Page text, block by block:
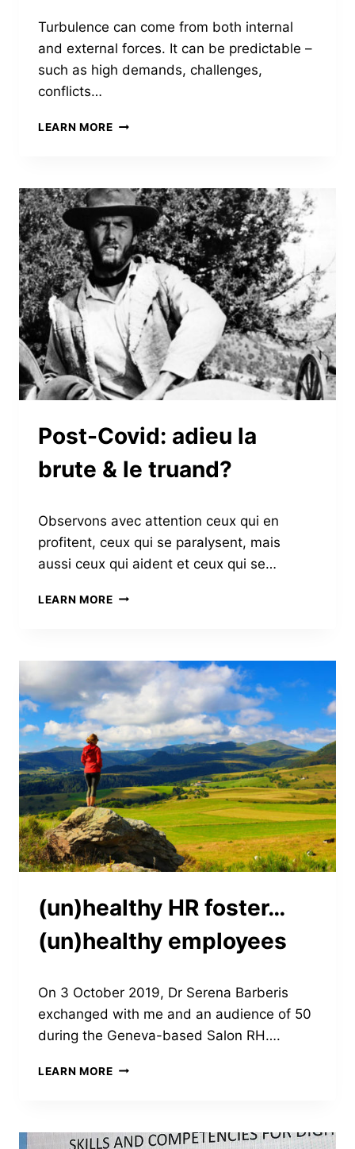
Turbulence can come from both internal
and external forces. It can be predictable –
such as high demands, challenges,
conflicts…
LEARN MOREKNOWING
TURBULENT
TIMES
HELPS
TO
CREATE
A
ROAD
MAP
THROUGH
WHICH
YOU
CAN
LEAD
TEAM
Post-Covid: adieu la
brute & le truand?
Observons avec attention ceux qui en
profitent, ceux qui se paralysent, mais
aussi ceux qui aident et ceux qui se…
LEARN MOREPOST-
BRUTE
&
LE
TRUAND?
(un)healthy HR foster…
(un)healthy employees
On 3 October 2019, Dr Serena Barberis
exchanged with me and an audience of 50
during the Geneva-based Salon RH….
LEARN MORE(UN)HEALTHY
EMPLOYEES